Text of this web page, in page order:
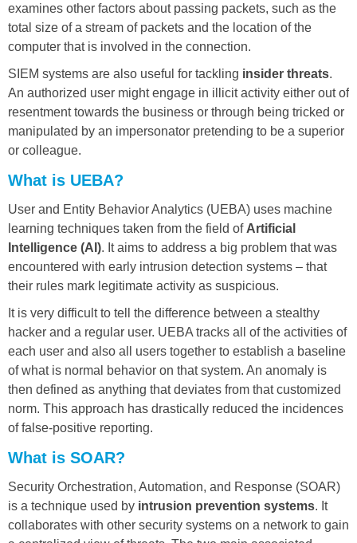
examines other factors about passing packets, such as the
total size of a stream of packets and the location of the
computer that is involved in the connection.
SIEM systems are also useful for tackling insider threats.
An authorized user might engage in illicit activity either out of
resentment towards the business or through being tricked or
manipulated by an impersonator pretending to be a superior
or colleague.
What is UEBA?
User and Entity Behavior Analytics (UEBA) uses machine
learning techniques taken from the field of Artificial
Intelligence (AI). It aims to address a big problem that was
encountered with early intrusion detection systems – that
their rules mark legitimate activity as suspicious.
It is very difficult to tell the difference between a stealthy
hacker and a regular user. UEBA tracks all of the activities of
each user and also all users together to establish a baseline
of what is normal behavior on that system. An anomaly is
then defined as anything that deviates from that customized
norm. This approach has drastically reduced the incidences
of false-positive reporting.
What is SOAR?
Security Orchestration, Automation, and Response (SOAR)
is a technique used by intrusion prevention systems. It
collaborates with other security systems on a network to gain